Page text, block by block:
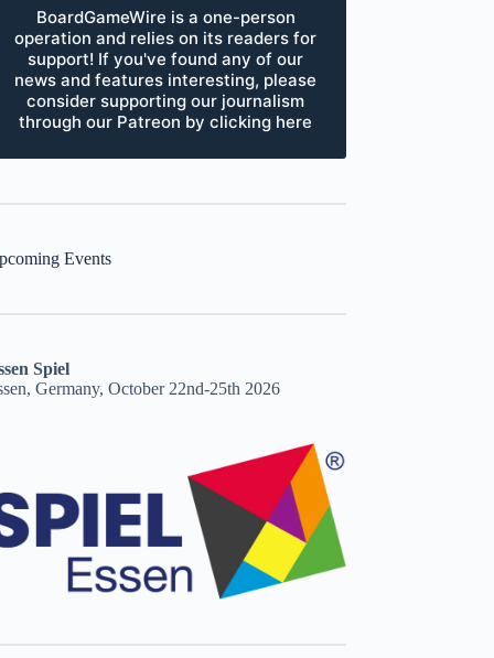
BoardGameWire is a one-person
operation and relies on its readers for
support! If you've found any of our
news and features interesting, please
consider supporting our journalism
through our Patreon by clicking here
Events
Spiel
Germany, October 22nd-25th 2026